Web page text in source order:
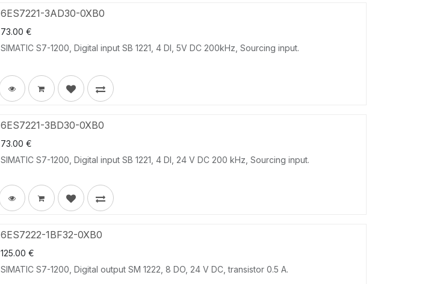
6ES7221-3AD30-0XB0
73.00 €
SIMATIC S7-1200, Digital input SB 1221, 4 DI, 5V DC 200kHz, Sourcing input.
6ES7221-3BD30-0XB0
73.00 €
SIMATIC S7-1200, Digital input SB 1221, 4 DI, 24 V DC 200 kHz, Sourcing input.
6ES7222-1BF32-0XB0
125.00 €
SIMATIC S7-1200, Digital output SM 1222, 8 DO, 24 V DC, transistor 0.5 A.